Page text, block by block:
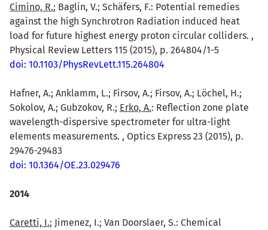
Cimino, R.; Baglin, V.; Schäfers, F.: Potential remedies
against the high Synchrotron Radiation induced heat
load for future highest energy proton circular colliders. ,
Physical Review Letters 115 (2015), p. 264804/1-5
doi: 10.1103/PhysRevLett.115.264804
Hafner, A.; Anklamm, L.; Firsov, A.; Firsov, A.; Löchel, H.;
Sokolov, A.; Gubzokov, R.; Erko, A.: Reflection zone plate
wavelength-dispersive spectrometer for ultra-light
elements measurements. , Optics Express 23 (2015), p.
29476-29483
doi: 10.1364/OE.23.029476
2014
Caretti, I.; Jimenez, I.; Van Doorslaer, S.: Chemical